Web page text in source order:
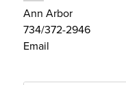
Ann Arbor
734/372-2946
Email